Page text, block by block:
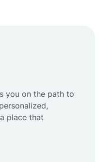
you on the path to
place that